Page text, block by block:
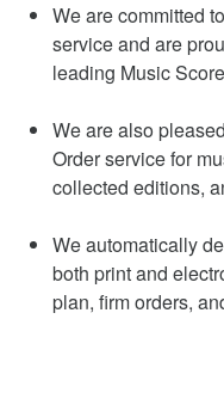
We are committed
service and are
leading Music
We are also
Order service for
collected editions,
We automatically
both print and
plan, firm orders,